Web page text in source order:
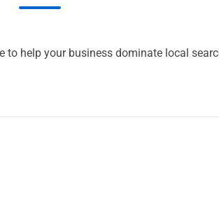
to help your business dominate local